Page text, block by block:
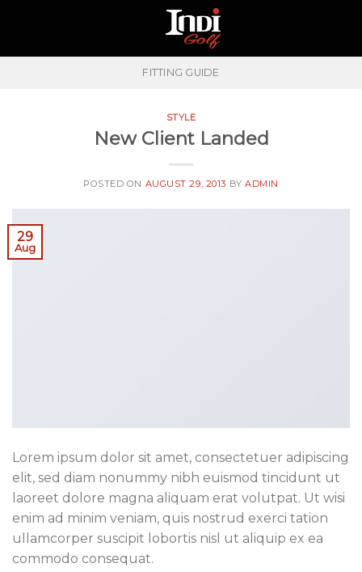
FITTING GUIDE
STYLE
New Client Landed
POSTED ON AUGUST 29, 2013 BYADMIN
29
Aug
Lorem ipsum dolor sit amet, consectetuer adipiscing
elit, sed diam nonummy nibh euismod tincidunt ut
laoreet dolore magna aliquam erat volutpat. Ut wisi
enim ad minim veniam, quis nostrud exerci tation
ullamcorper suscipit lobortis nisl ut aliquip ex ea
commodo consequat.